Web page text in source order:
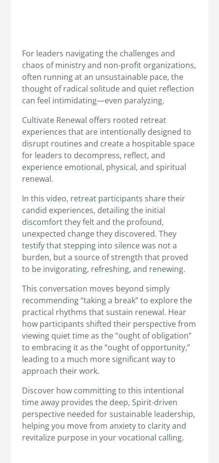
For leaders navigating the challenges and
chaos of ministry and non-profit organizations,
often running at an unsustainable pace, the
thought of radical solitude and quiet reflection
can feel intimidating—even paralyzing.
Cultivate Renewal offers rooted retreat
experiences that are intentionally designed to
disrupt routines and create a hospitable space
for leaders to decompress, reflect, and
experience emotional, physical, and spiritual
renewal.
In this video, retreat participants share their
candid experiences, detailing the initial
discomfort they felt and the profound,
unexpected change they discovered. They
testify that stepping into silence was not a
burden, but a source of strength that proved
to be invigorating, refreshing, and renewing.
This conversation moves beyond simply
recommending “taking a break” to explore the
practical rhythms that sustain renewal. Hear
how participants shifted their perspective from
viewing quiet time as the “ought of obligation”
to embracing it as the “ought of opportunity,”
leading to a much more significant way to
approach their work.
Discover how committing to this intentional
time away provides the deep, Spirit-driven
perspective needed for sustainable leadership,
helping you move from anxiety to clarity and
revitalize purpose in your vocational calling.